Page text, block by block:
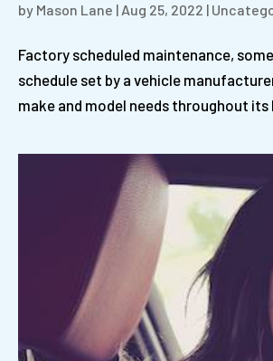
by Mason Lane | Aug 25, 2022 |
Factory scheduled maintenance,
schedule set by a vehicle
make and model needs throughout its